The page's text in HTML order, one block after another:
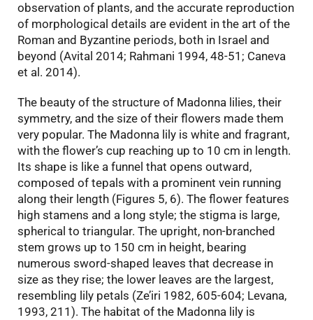
observation of plants, and the accurate reproduction
of morphological details are evident in the art of the
Roman and Byzantine periods, both in Israel and
beyond (Avital 2014; Rahmani 1994, 48-51; Caneva
et al. 2014).
The beauty of the structure of Madonna lilies, their
symmetry, and the size of their flowers made them
very popular. The Madonna lily is white and fragrant,
with the flower’s cup reaching up to 10 cm in length.
Its shape is like a funnel that opens outward,
composed of tepals with a prominent vein running
along their length (Figures 5, 6). The flower features
high stamens and a long style; the stigma is large,
spherical to triangular. The upright, non-branched
stem grows up to 150 cm in height, bearing
numerous sword-shaped leaves that decrease in
size as they rise; the lower leaves are the largest,
resembling lily petals (Ze’iri 1982, 605-604; Levana,
1993, 211). The habitat of the Madonna lily is